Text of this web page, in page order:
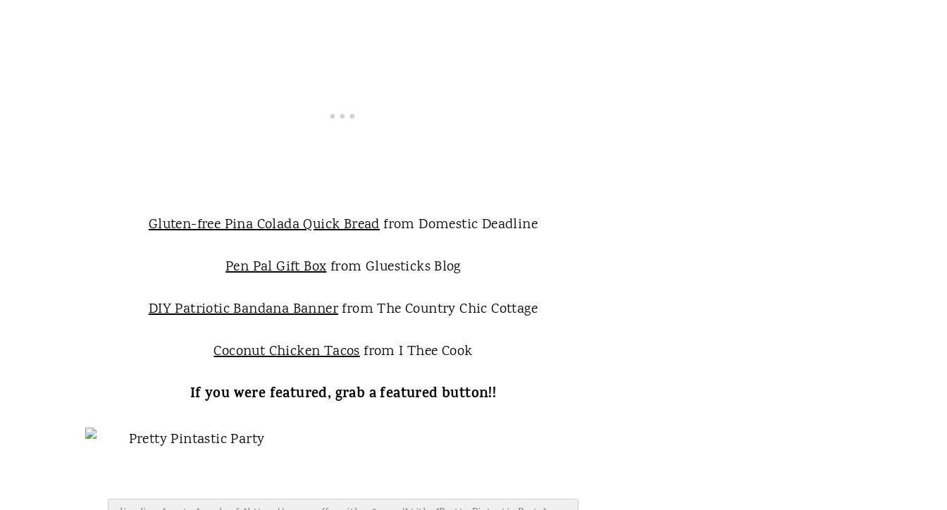
Gluten-free Pina Colada Quick Breadfrom Domestic Deadline
Pen Pal Gift Boxfrom Gluesticks Blog
DIY Patriotic Bandana Bannerfrom The Country Chic Cottage
Coconut Chicken Tacosfrom I Thee Cook
If you were featured, grab a featured button!!